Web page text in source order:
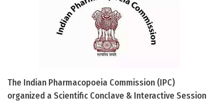
The Indian Pharmacopoeia Commission (IPC)
organized a Scientific Conclave & Interactive Session